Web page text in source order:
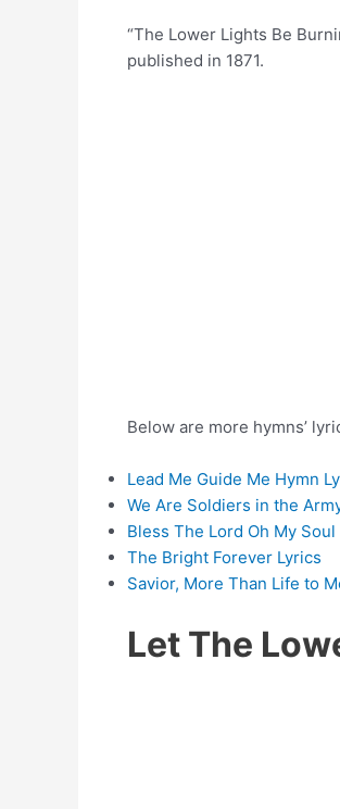
“The Lower Lights Be
published in 1871.
Below are more hymns’
Lead Me Guide Me Hymn
We Are Soldiers in the
Bless The Lord Oh My
The Bright Forever Lyrics
Savior, More Than Life to
Let The